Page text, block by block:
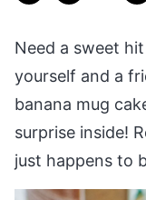
Need a sweet
yourself and a
banana mug
surprise inside!
just happens to